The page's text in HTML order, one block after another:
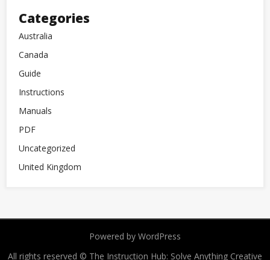
Categories
Australia
Canada
Guide
Instructions
Manuals
PDF
Uncategorized
United Kingdom
Powered by WordPress
All rights reserved © The Instruction Hub: Solve Anything Creative